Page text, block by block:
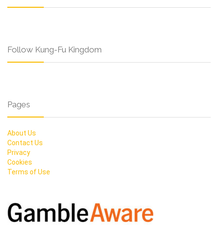
Follow Kung-Fu Kingdom
Pages
About Us
Contact Us
Privacy
Cookies
Terms of Use